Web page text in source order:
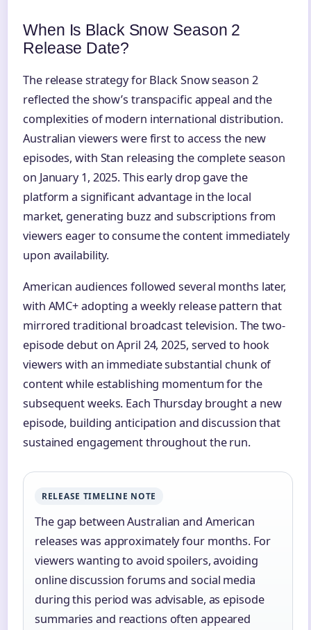
When Is Black Snow Season 2
Release Date?
The release strategy for Black Snow season 2
reflected the show’s transpacific appeal and the
complexities of modern international distribution.
Australian viewers were first to access the new
episodes, with Stan releasing the complete season
on January 1, 2025. This early drop gave the
platform a significant advantage in the local
market, generating buzz and subscriptions from
viewers eager to consume the content immediately
upon availability.
American audiences followed several months later,
with AMC+ adopting a weekly release pattern that
mirrored traditional broadcast television. The two-
episode debut on April 24, 2025, served to hook
viewers with an immediate substantial chunk of
content while establishing momentum for the
subsequent weeks. Each Thursday brought a new
episode, building anticipation and discussion that
sustained engagement throughout the run.
RELEASE TIMELINE NOTE
The gap between Australian and American
releases was approximately four months. For
viewers wanting to avoid spoilers, avoiding
online discussion forums and social media
during this period was advisable, as episode
summaries and reactions often appeared